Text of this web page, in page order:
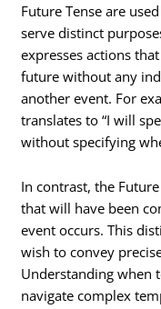
Future Tense are
serve distinct
expresses actions
future without any
another event. For
translates to “I will
without specifying
In contrast, the
that will have been
event occurs. This
wish to convey
Understanding when
navigate complex